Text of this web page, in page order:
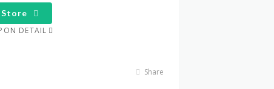
Store
DETAIL
Share